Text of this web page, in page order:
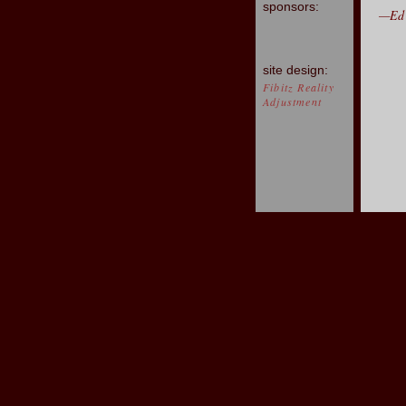
sponsors:
site design:
Fibitz Reality
Adjustment
—Ed